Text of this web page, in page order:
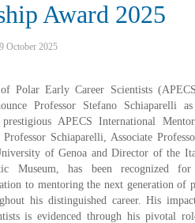
Award 2025
October 2025
Polar Early Career Scientists
Professor Stefano Schiaparelli
APECS International
Schiaparelli, Associate
of Genoa and Director of the
Museum, has been recognized
to mentoring the next generation of
his distinguished career. His
is evidenced through his pivotal